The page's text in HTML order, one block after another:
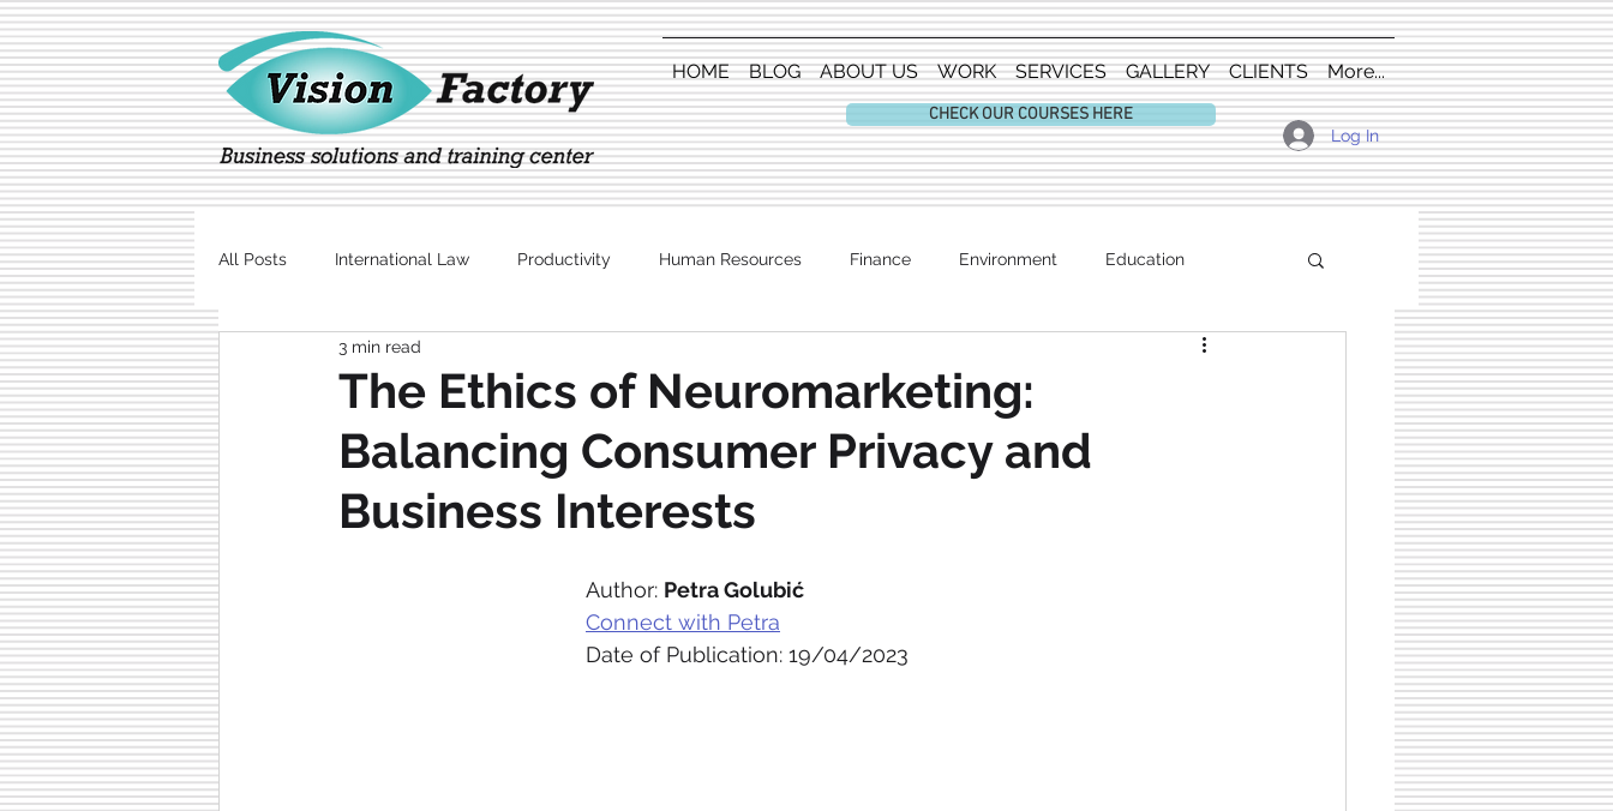
HOME BLOG ABOUT US WORK SERVICES GALLERY CLIENTS More...
CHECK OUR COURSES HERE
Log In
All Posts International Law Productivity Human Resources Finance Environment Education
Marketing Technology
The Ethics of Neuromarketing:
Balancing Consumer Privacy and
Business Interests
3 min read
Author: Petra Golubić
Connect with Petra
Date of Publication: 19/04/2023